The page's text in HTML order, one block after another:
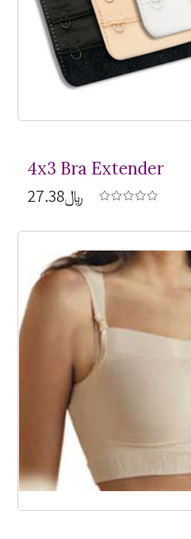
4x3 Bra Extender
﷼27.38